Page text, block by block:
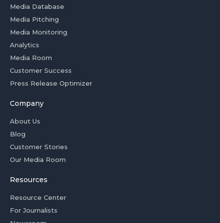
Media Database
Media Pitching
Media Monitoring
Analytics
Media Room
Customer Success
Press Release Optimizer
Company
About Us
Blog
Customer Stories
Our Media Room
Resources
Resource Center
For Journalists